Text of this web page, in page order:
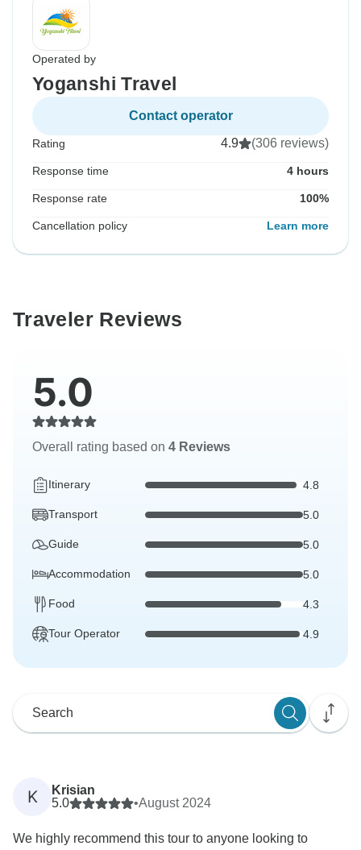
Operated by
Yoganshi Travel
Contact operator
Rating 4.9 (306 reviews)
Response time 4 hours
Response rate 100%
Cancellation policy Learn more
Traveler Reviews
5.0
Overall rating based on 4 Reviews
Itinerary 4.8
Transport 5.0
Guide 5.0
Accommodation 5.0
Food 4.3
Tour Operator 4.9
K
Krisian
5.0
•August 2024
We highly recommend this tour to anyone looking to